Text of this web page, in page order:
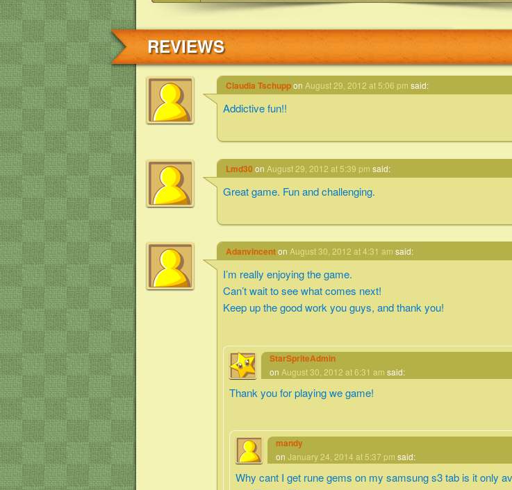
REVIEWS
Claudia Tschuppon August 29, 2012 at 5:06 pm said:
Addictive fun!!
Lmd30 on August 29, 2012 at 5:39 pm said:
Great game. Fun and challenging.
Adanvincenton August 30, 2012 at 4:31 am said:
I’m really enjoying the game.
Can’t wait to see what comes next!
Keep up the good work you guys, and thank you!
StarSpriteAdmin
on August 30, 2012 at 6:31 am said:
Thank you for playing we game!
mandy
on January 24, 2014 at 5:37 pm said:
Why cant I get rune gems on my samsung s3 tab is it only